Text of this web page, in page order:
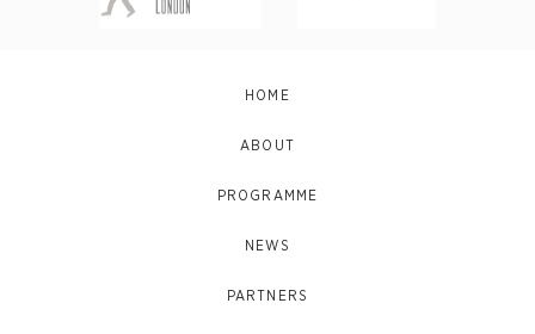
HOME
ABOUT
PROGRAMME
NEWS
PARTNERS